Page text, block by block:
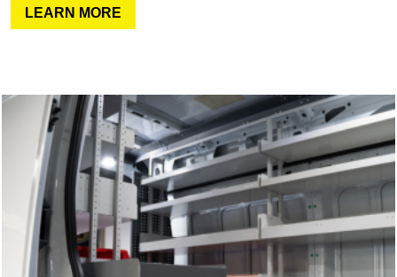
LEARN MORE